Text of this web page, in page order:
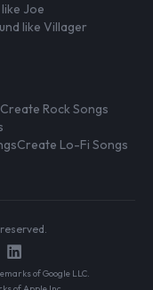
Joe
like Villager
Create Rock Songs
Create Lo-Fi Songs
of Google LLC.